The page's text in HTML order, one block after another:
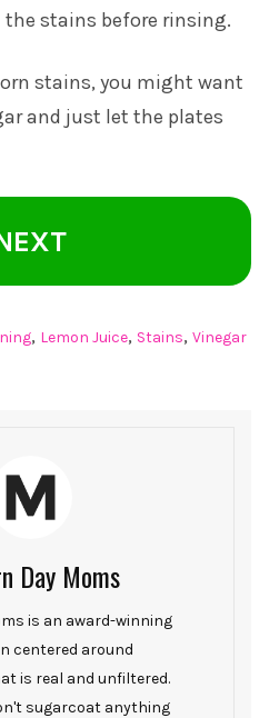
stains before rinsing.
stains, you might want
and just let the plates
, Lemon Juice, Stains, Vinegar
Day Moms
is an award-winning
centered around
is real and unfiltered.
sugarcoat anything